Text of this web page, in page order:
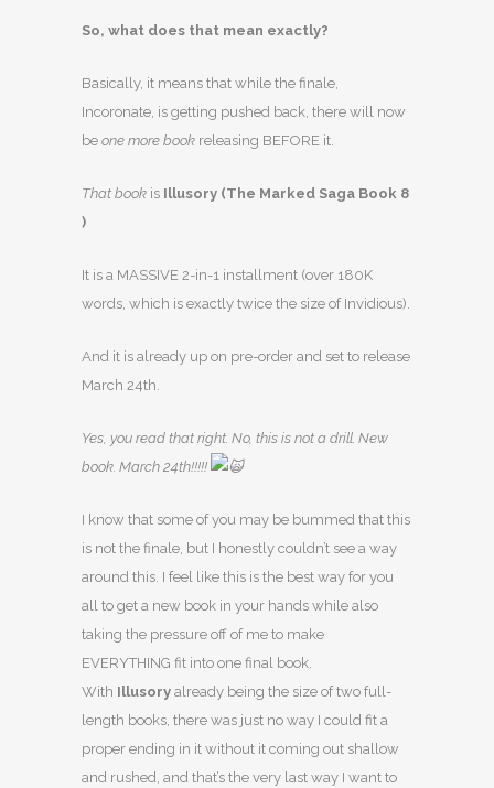
So, what does that mean exactly?
Basically, it means that while the finale,
Incoronate, is getting pushed back, there will now
be one more book releasing BEFORE it.
That book is Illusory (The Marked Saga Book 8
)
It is a MASSIVE 2-in-1 installment (over 180K
words, which is exactly twice the size of Invidious).
And it is already up on pre-order and set to release
March 24th.
Yes, you read that right. No, this is not a drill. New
book. March 24th!!!!!
I know that some of you may be bummed that this
is not the finale, but I honestly couldn’t see a way
around this. I feel like this is the best way for you
all to get a new book in your hands while also
taking the pressure off of me to make
EVERYTHING fit into one final book.
With Illusory already being the size of two full-
length books, there was just no way I could fit a
proper ending in it without it coming out shallow
and rushed, and that’s the very last way I want to